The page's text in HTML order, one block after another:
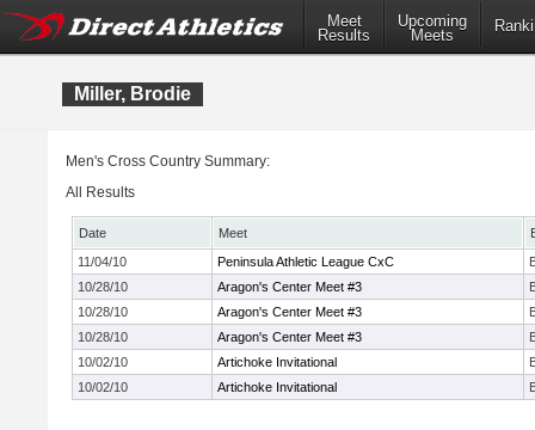
Meet
Results
Upcoming
Meets
Miller, Brodie
Men's Cross Country Summary:
All Results
Date Meet
11/04/10
Peninsula Athletic League CxC
10/28/10
Aragon's Center Meet #3
10/28/10
Aragon's Center Meet #3
10/28/10
Aragon's Center Meet #3
10/02/10
Artichoke Invitational
10/02/10
Artichoke Invitational